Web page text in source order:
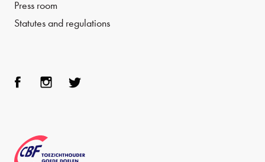
Press room
Statutes and regulations
m